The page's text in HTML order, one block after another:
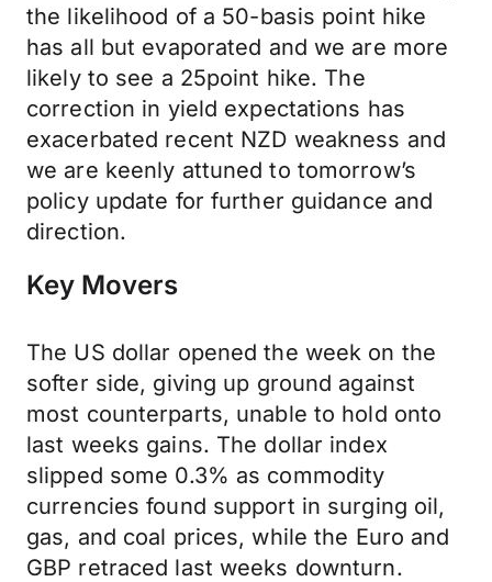
the likelihood of a 50-basis point hike
has all but evaporated and we are more
likely to see a 25point hike. The
correction in yield expectations has
exacerbated recent NZD weakness and
we are keenly attuned to tomorrow’s
policy update for further guidance and
direction.
Key Movers
The US dollar opened the week on the
softer side, giving up ground against
most counterparts, unable to hold onto
last weeks gains. The dollar index
slipped some 0.3% as commodity
currencies found support in surging oil,
gas, and coal prices, while the Euro and
GBP retraced last weeks downturn.